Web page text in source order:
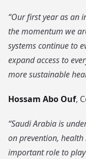
“Our first year as an
the momentum we
systems continue to
expand access to
more sustainable
Hossam Abo Ouf,
“Saudi Arabia is
on prevention,
important role to